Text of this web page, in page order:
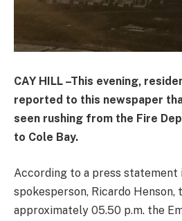
CAY HILL –This evening,
reported to this newspaper
seen rushing from the Fire
to Cole Bay.
According to a press statement
spokesperson, Ricardo Henson,
approximately 05.50 p.m. the